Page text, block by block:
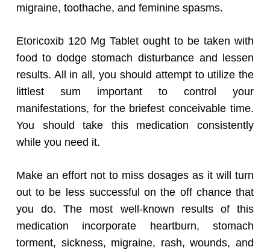
migraine, toothache, and feminine spasms.
Etoricoxib 120 Mg Tablet ought to be taken with
food to dodge stomach disturbance and lessen
results. All in all, you should attempt to utilize the
littlest sum important to control your
manifestations, for the briefest conceivable time.
You should take this medication consistently
while you need it.
Make an effort not to miss dosages as it will turn
out to be less successful on the off chance that
you do. The most well-known results of this
medication incorporate heartburn, stomach
torment, sickness, migraine, rash, wounds, and